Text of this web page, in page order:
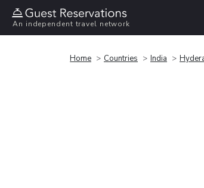
An independent travel network
Home Countries India